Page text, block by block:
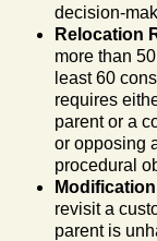
decision-
Relocation
more than
least 60
requires
parent or a
or opposing
procedural
revisit a
parent is